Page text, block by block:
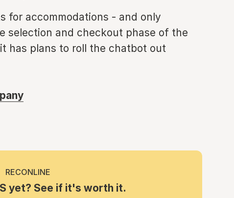
for accommodations - and only
selection and checkout phase of the
has plans to roll the chatbot out
RECONLINE
yet? See if it's worth it.